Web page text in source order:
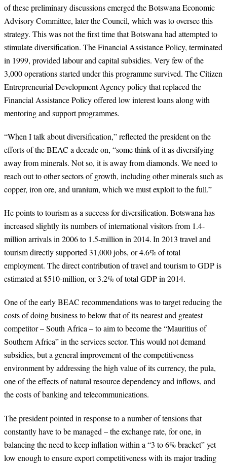
of these preliminary discussions emerged the Botswana Economic
Advisory Committee, later the Council, which was to oversee this
strategy. This was not the first time that Botswana had attempted to
stimulate diversification. The Financial Assistance Policy, terminated
in 1999, provided labour and capital subsidies. Very few of the
3,000 operations started under this programme survived. The Citizen
Entrepreneurial Development Agency policy that replaced the
Financial Assistance Policy offered low interest loans along with
mentoring and support programmes.
“When I talk about diversification,” reflected the president on the
efforts of the BEAC a decade on, “some think of it as diversifying
away from minerals. Not so, it is away from diamonds. We need to
reach out to other sectors of growth, including other minerals such as
copper, iron ore, and uranium, which we must exploit to the full.”
He points to tourism as a success for diversification. Botswana has
increased slightly its numbers of international visitors from 1.4-
million arrivals in 2006 to 1.5-million in 2014.In 2013 travel and
tourism directly supported 31,000 jobs, or 4.6% of total
employment. The direct contribution of travel and tourism to GDP is
estimated at $510-million, or 3.2% of total GDP in 2014.
One of the early BEAC recommendations was to target reducing the
costs of doing business to below that of its nearest and greatest
competitor – South Africa – to aim to become the “Mauritius of
Southern Africa” in the services sector. This would not demand
subsidies, but a general improvement of the competitiveness
environment by addressing the high value of its currency, the pula,
one of the effects of natural resource dependency and inflows, and
the costs of banking and telecommunications.
The president pointed in response to a number of tensions that
constantly have to be managed – the exchange rate, for one, in
balancing the need to keep inflation within a “3 to 6% bracket” yet
low enough to ensure export competitiveness with its major trading